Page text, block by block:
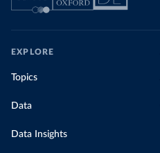
EXPLORE
Topics
Data
Data Insights